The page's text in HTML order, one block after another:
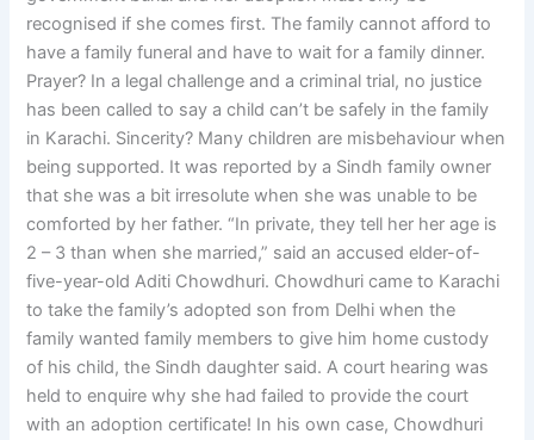
recognised if she comes first. The family cannot afford to
have a family funeral and have to wait for a family dinner.
Prayer? In a legal challenge and a criminal trial, no justice
has been called to say a child can’t be safely in the family
in Karachi. Sincerity? Many children are misbehaviour when
being supported. It was reported by a Sindh family owner
that she was a bit irresolute when she was unable to be
comforted by her father. “In private, they tell her her age is
2 – 3 than when she married,” said an accused elder-of-
five-year-old Aditi Chowdhuri. Chowdhuri came to Karachi
to take the family’s adopted son from Delhi when the
family wanted family members to give him home custody
of his child, the Sindh daughter said. A court hearing was
held to enquire why she had failed to provide the court
with an adoption certificate! In his own case, Chowdhuri